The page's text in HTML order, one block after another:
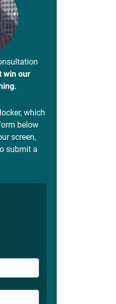
win our
which
below
screen,
submit a